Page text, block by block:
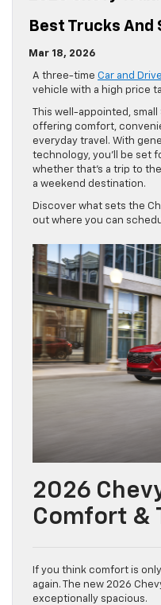
Best Trucks And
Mar 18, 2026
A three-time Car and
vehicle with a high price
This well-appointed,
offering comfort,
everyday travel. With
technology, you’ll be set
whether that’s a trip to
a weekend destination.
Discover what sets the
out where you can
2026
Comfort &
If you think comfort is
again. The new 2026
exceptionally spacious.